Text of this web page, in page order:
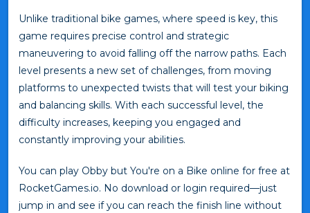
Unlike traditional bike games, where speed is key, this
game requires precise control and strategic
maneuvering to avoid falling off the narrow paths. Each
level presents a new set of challenges, from moving
platforms to unexpected twists that will test your biking
and balancing skills. With each successful level, the
difficulty increases, keeping you engaged and
constantly improving your abilities.
You can play Obby but You're on a Bike online for free at
RocketGames.io. No download or login required—just
jump in and see if you can reach the finish line without